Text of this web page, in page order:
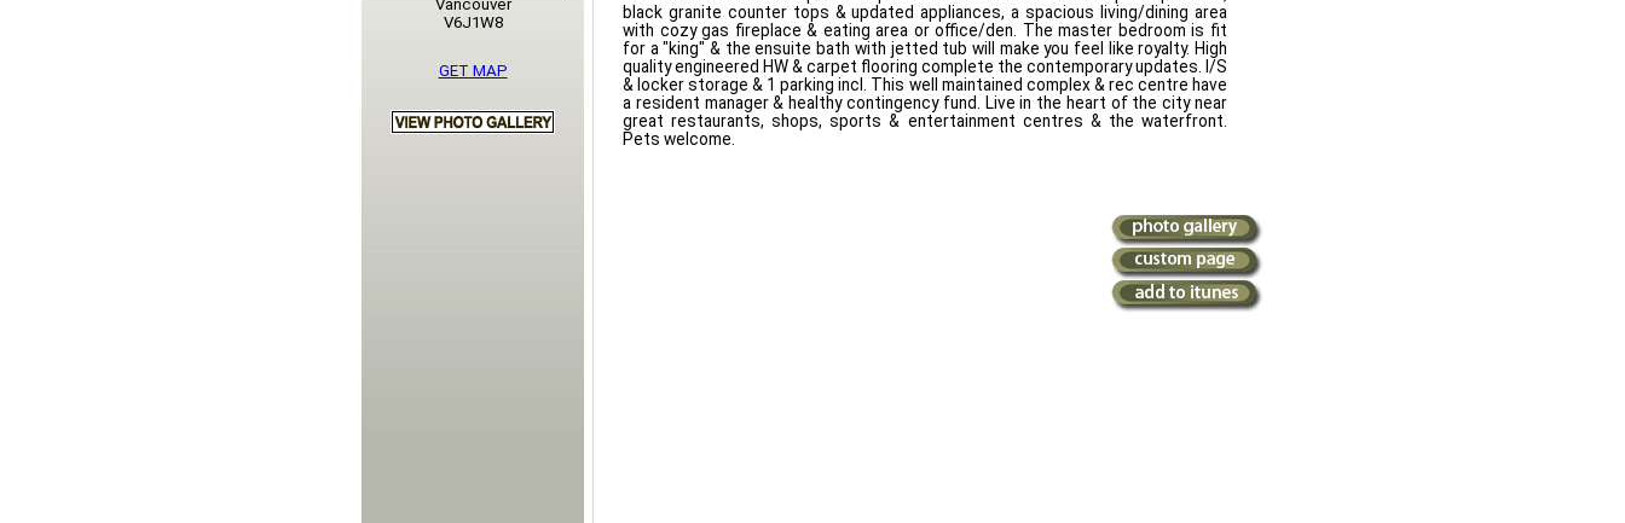
black granite counter tops & updated appliances, a spacious living/dining area
with cozy gas fireplace & eating area or office/den. The master bedroom is fit
for a "king" & the ensuite bath with jetted tub will make you feel like royalty. High
quality engineered HW & carpet flooring complete the contemporary updates. I/S
& locker storage & 1 parking incl. This well maintained complex & rec centre have
a resident manager & healthy contingency fund. Live in the heart of the city near
great restaurants, shops, sports & entertainment centres & the waterfront.
Pets welcome.
Vancouver
V6J1W8
GET MAP